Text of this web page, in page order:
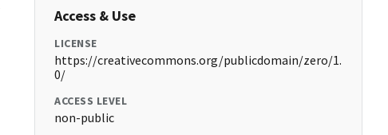
Access & Use
LICENSE
https://creativecommons.org/publicdomain/zero/1.
0/
ACCESS LEVEL
non-public